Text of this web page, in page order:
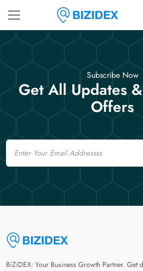
Subscribe Now
Get All Updates
Offers
Email
BiZiDEX: Your Business Growth Partner.